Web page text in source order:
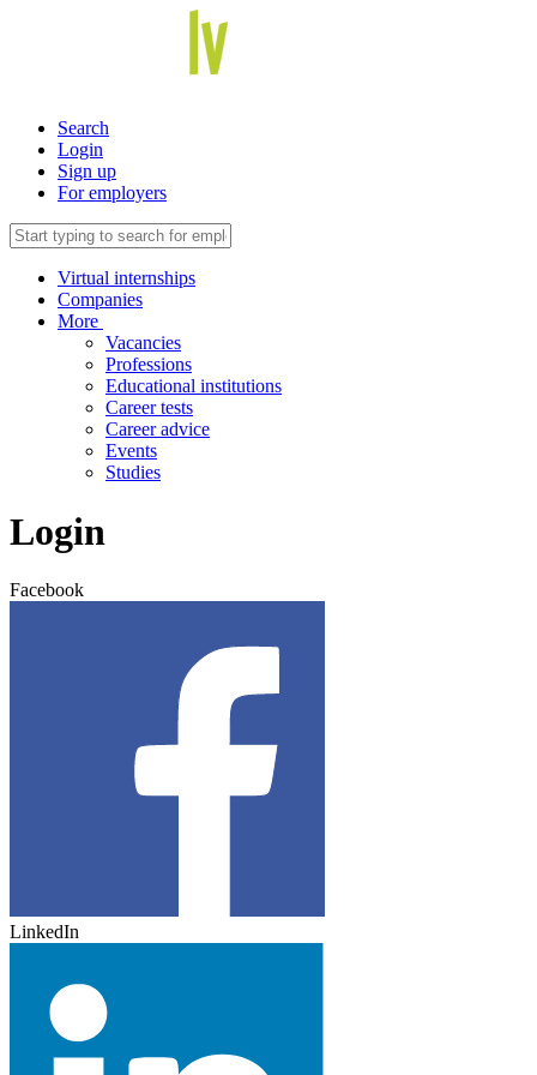
Search
Login
Sign up
For employers
Virtual internships
Companies
More
Vacancies
Professions
Educational institutions
Career tests
Career advice
Events
Studies
Login
Facebook
LinkedIn